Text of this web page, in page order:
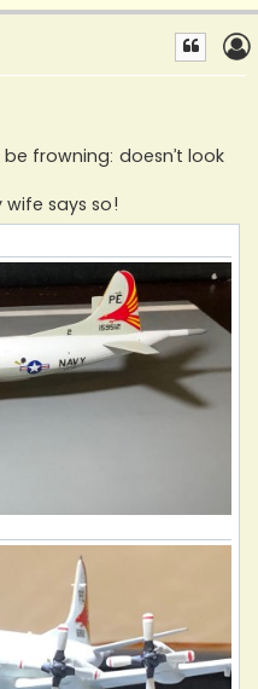
frowning: doesn’t look
says so!